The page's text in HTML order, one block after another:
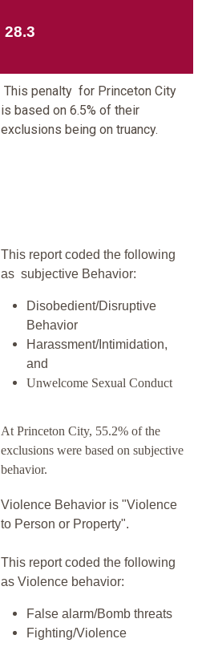
28.3
This penalty for Princeton City
is based on 6.5% of their
exclusions being on truancy.
This report coded the following
as subjective Behavior:
Disobedient/Disruptive
Behavior
Harassment/Intimidation,
and
Unwelcome Sexual Conduct
At Princeton City, 55.2% of the
exclusions were based on subjective
behavior.
Violence Behavior is "Violence
to Person or Property".
This report coded the following
as Violence behavior:
False alarm/Bomb threats
Fighting/Violence